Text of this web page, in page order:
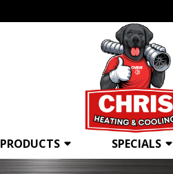
PRODUCTS SPECIALS